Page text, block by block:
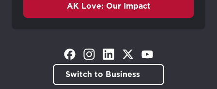
AK Love: Our Impact
(Opens in a new tab)
(Opens in a new tab)
(Opens in a new tab)
(Opens in a new tab)
(Opens in a new tab)
Switch to Business